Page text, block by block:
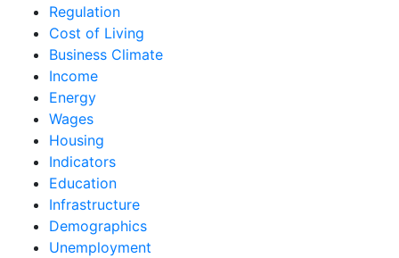
Regulation
Cost of Living
Business Climate
Income
Energy
Wages
Housing
Indicators
Education
Infrastructure
Demographics
Unemployment